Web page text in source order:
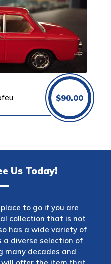
$90.00
Us Today!
to go if you are
collection that is not
has a wide variety of
a diverse selection of
many decades and